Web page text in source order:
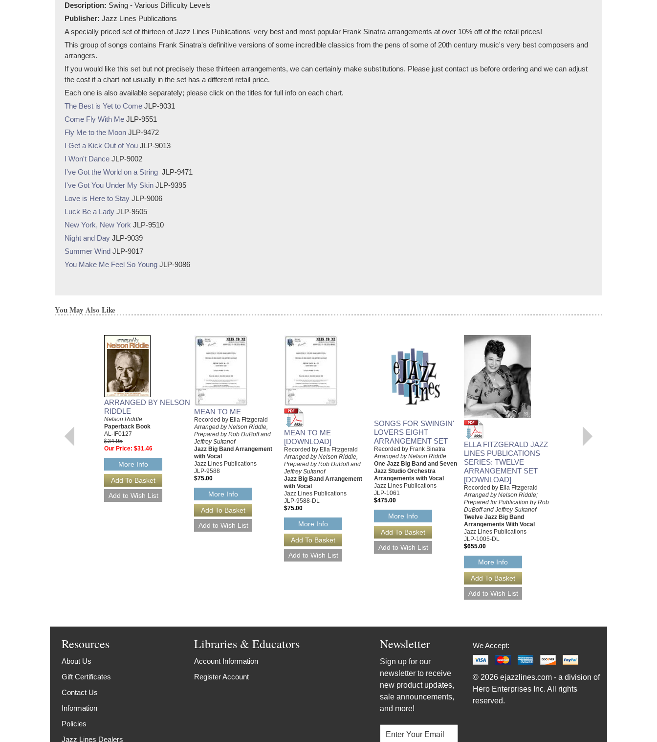
Description: Swing - Various Difficulty Levels
Publisher: Jazz Lines Publications
A specially priced set of thirteen of Jazz Lines Publications' very best and most popular Frank Sinatra arrangements at over 10% off of the retail prices!
This group of songs contains Frank Sinatra's definitive versions of some incredible classics from the pens of some of 20th century music's very best composers and
arrangers.
If you would like this set but not precisely these thirteen arrangements, we can certainly make substitutions. Please just contact us before ordering and we can adjust
the cost if a chart not usually in the set has a different retail price.
Each one is also available separately; please click on the titles for full info on each chart.
The Best is Yet to Come JLP-9031
Come Fly With Me JLP-9551
Fly Me to the Moon JLP-9472
I Get a Kick Out of You JLP-9013
I Won't Dance JLP-9002
I've Got the World on a String JLP-9471
I've Got You Under My Skin JLP-9395
Love is Here to Stay JLP-9006
Luck Be a Lady JLP-9505
New York, New York JLP-9510
Night and Day JLP-9039
Summer Wind JLP-9017
You Make Me Feel So Young JLP-9086
You May Also Like
ARRANGED BY NELSON
RIDDLE
Nelson Riddle
Paperback Book
AL-IF0127
$34.95
Our Price: $31.46
More Info
MEAN TO ME
Recorded by Ella Fitzgerald
Arranged by Nelson Riddle,
Prepared by Rob DuBoff and
Jeffrey Sultanof
Jazz Big Band Arrangement
with Vocal
Jazz Lines Publications
JLP-9588
$75.00
More Info
MEAN TO ME
[DOWNLOAD]
Recorded by Ella Fitzgerald
Arranged by Nelson Riddle,
Prepared by Rob DuBoff and
Jeffrey Sultanof
Jazz Big Band Arrangement
with Vocal
Jazz Lines Publications
JLP-9588-DL
$75.00
More Info
SONGS FOR SWINGIN'
LOVERS EIGHT
ARRANGEMENT SET
Recorded by Frank Sinatra
Arranged by Nelson Riddle
One Jazz Big Band and Seven
Jazz Studio Orchestra
Arrangements with Vocal
Jazz Lines Publications
JLP-1061
$475.00
More Info
ELLA FITZGERALD JAZZ
LINES PUBLICATIONS
SERIES: TWELVE
ARRANGEMENT SET
[DOWNLOAD]
Recorded by Ella Fitzgerald
Arranged by Nelson Riddle;
Prepared for Publication by Rob
DuBoff and Jeffrey Sultanof
Twelve Jazz Big Band
Arrangements With Vocal
Jazz Lines Publications
JLP-1005-DL
$655.00
More Info
Recorded by Ella Fitzgerald
Arranged by Nelson Riddle,
Prepared by Rob DuBoff and
Resources
About Us
Gift Certificates
Contact Us
Information
Policies
Jazz Lines Dealers
Libraries & Educators
Account Information
Register Account
Newsletter
Sign up for our
newsletter to receive
new product updates,
sale announcements,
and more!
We Accept:
© 2026 ejazzlines.com - a division of
Hero Enterprises Inc. All rights
reserved.